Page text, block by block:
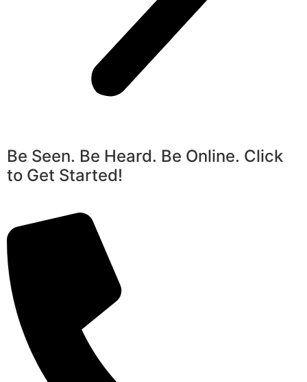
Be Seen. Be Heard. Be Online. Click
to Get Started!